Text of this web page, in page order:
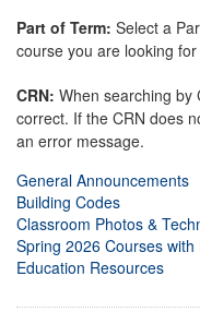
Part of Term: Select a
course you are looking
CRN: When searching by
correct. If the CRN does
an error message.
General Announcements
Building Codes
Classroom Photos &
Spring 2026 Courses
Education Resources